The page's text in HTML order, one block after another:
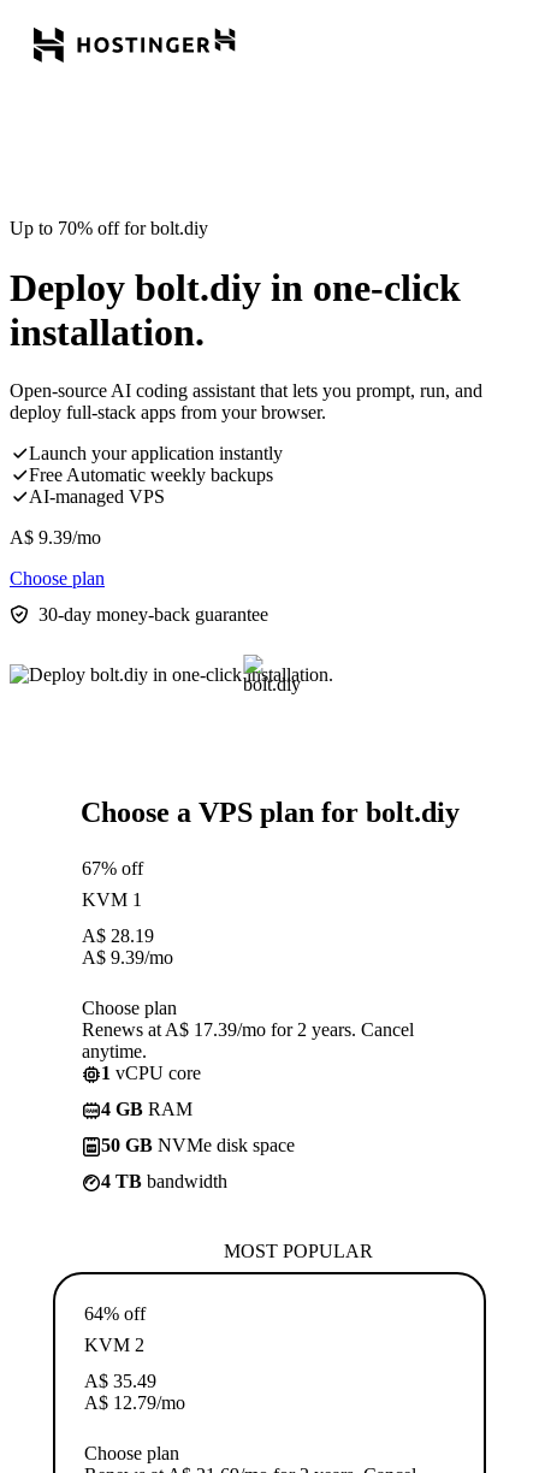
Up to 70% off for bolt.diy
Deploy bolt.diy in one-click
installation.
Open-source AI coding assistant that lets you prompt, run, and
deploy full-stack apps from your browser.
Launch your application instantly
Free Automatic weekly backups
AI-managed VPS
A$ 9.39/mo
Choose plan
30-day money-back guarantee
Choose a VPS plan for bolt.diy
67% off
KVM 1
A$ 28.19
A$ 9.39/mo
Choose plan
Renews at A$ 17.39/mo for 2 years. Cancel
anytime.
1 vCPU core
4 GB RAM
50 GB NVMe disk space
4 TB bandwidth
MOST POPULAR
64% off
KVM 2
A$ 35.49
A$ 12.79/mo
Choose plan